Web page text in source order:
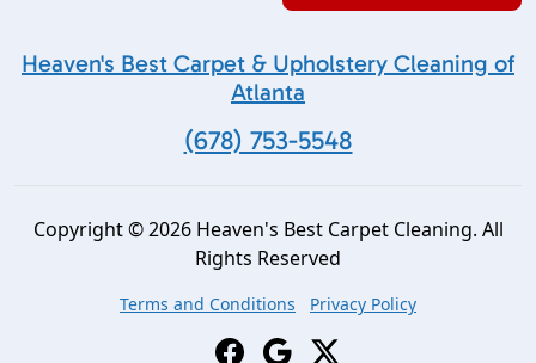
Heaven's Best Carpet & Upholstery Cleaning of
Atlanta
(678) 753-5548
Copyright © 2026 Heaven's Best Carpet Cleaning. All
Rights Reserved
Terms and Conditions Privacy Policy